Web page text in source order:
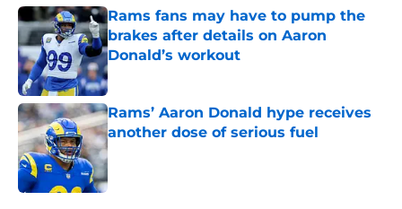
Rams fans may have to pump the
brakes after details on Aaron
Donald’s workout
Published by on Invalid Date
Rams’ Aaron Donald hype receives
another dose of serious fuel
Published by on Invalid Date